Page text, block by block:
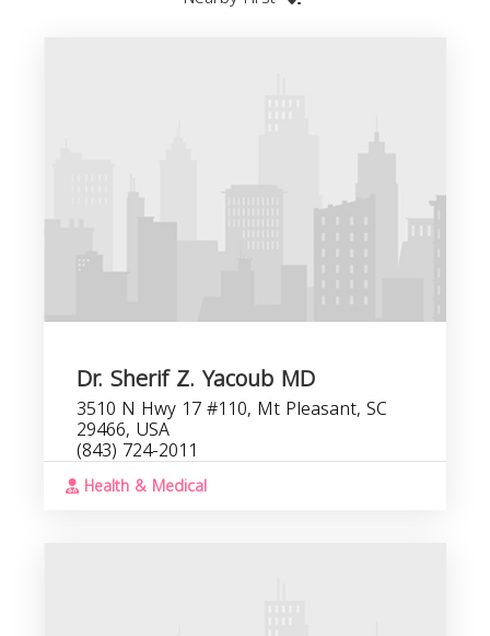
Dr. Sherif Z. Yacoub MD
3510 N Hwy 17 #110, Mt Pleasant, SC
29466, USA
(843) 724-2011
Health & Medical